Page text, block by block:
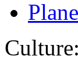
Culture: